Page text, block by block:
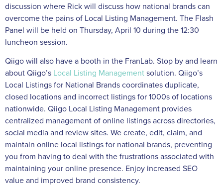
discussion where Rick will discuss how national brands can
overcome the pains of Local Listing Management. The Flash
Panel will be held on Thursday, April 10 during the 12:30
luncheon session.
Qiigo will also have a booth in the FranLab. Stop by and learn
about Qiigo’s Local Listing Management solution. Qiigo’s
Local Listings for National Brands coordinates duplicate,
closed locations and incorrect listings for 1000s of locations
nationwide. Qiigo Local Listing Management provides
centralized management of online listings across directories,
social media and review sites. We create, edit, claim, and
maintain online local listings for national brands, preventing
you from having to deal with the frustrations associated with
maintaining your online presence. Enjoy increased SEO
value and improved brand consistency.